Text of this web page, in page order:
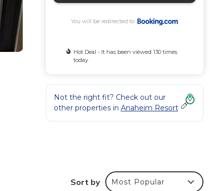
You will be redirected to
Hot Deal - It has been viewed 130 times
today
Not the right fit? Check out our
other properties in Anaheim Resort
Sort by Most Popular